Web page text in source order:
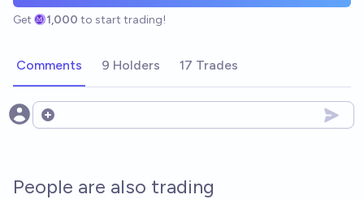
Get 1,000 to start trading!
Comments 9 Holders 17 Trades
Open options
People are also trading